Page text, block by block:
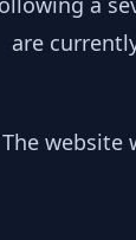
are
The website